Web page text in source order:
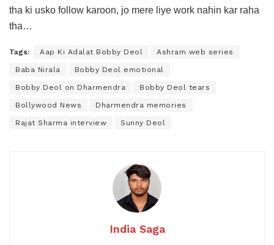
tha ki usko follow karoon, jo mere liye work nahin kar raha
tha…
Tags: Aap Ki Adalat Bobby Deol Ashram web series
Baba Nirala Bobby Deol emotional
Bobby Deol on Dharmendra Bobby Deol tears
Bollywood News Dharmendra memories
Rajat Sharma interview Sunny Deol
India Saga